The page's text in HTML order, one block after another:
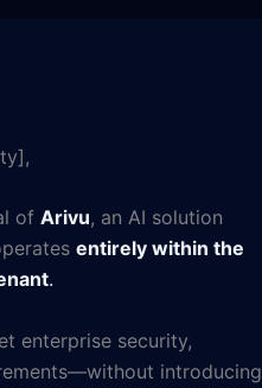
of Arivu, an AI solution
entirely within the
.
enterprise security,
introducing